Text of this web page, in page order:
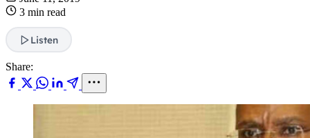
3 min read
Listen
Share: